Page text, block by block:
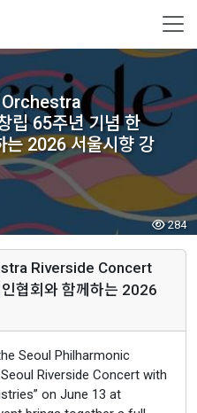
65주년 기념 한
는 2026 서울시향 강
284
Riverside Concert
협회와 함께하는 2026
Seoul Philharmonic
Riverside Concert with
on June 13 at